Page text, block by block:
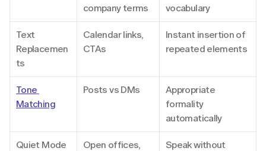
company terms
vocabulary
Text
Replacemen
ts
Calendar links,
CTAs
Instant insertion of
repeated elements
Tone
Matching
Posts vs DMs
Appropriate
formality
automatically
Quiet Mode
Open offices,
Speak without